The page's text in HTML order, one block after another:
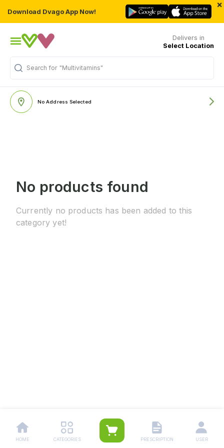
Download Dvago App Now!
×
Delivers in
Select Location
Search for "Multivitamins"
No Address Selected
No products found
Currently no products has been added to this
category yet!
HOME CATEGORIES PRESCRIPTION USER